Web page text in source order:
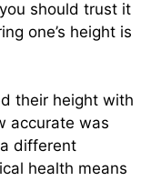
should trust it
one’s height is
their height with
accurate was
different
health means